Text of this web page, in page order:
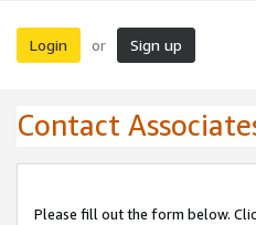
Login or Sign up
Contact
Please fill out the form below.